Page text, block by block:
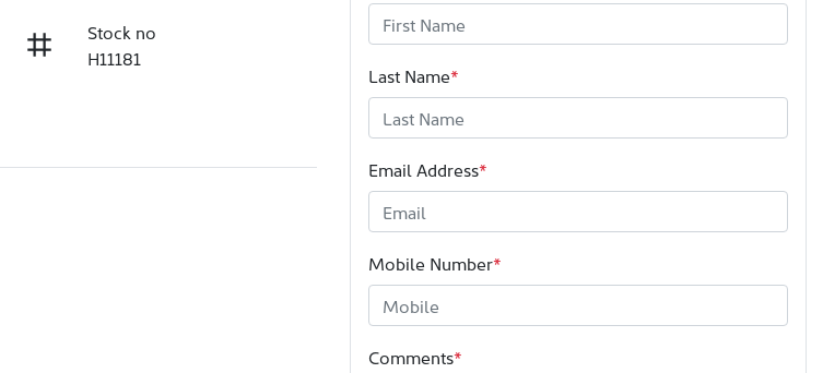
Stock no
H11181
Last Name*
Email Address*
Mobile Number*
Comments*